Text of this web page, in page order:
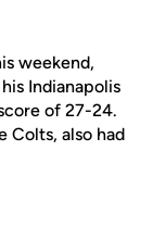
weekend,
Indianapolis
of 27-24.
Colts, also had